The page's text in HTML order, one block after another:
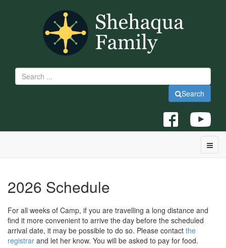
Search
2026 Schedule
For all weeks of Camp, if you are travelling a long distance and
find it more convenient to arrive the day before the scheduled
arrival date, it may be possible to do so. Please contact the
registrar and let her know. You will be asked to pay for food.